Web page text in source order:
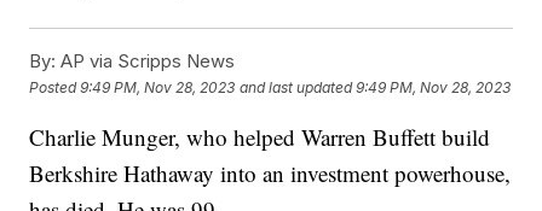
By: AP via Scripps News
Posted9:49 PM, Nov 28, 2023 and last updated 9:49 PM, Nov 28, 2023
Charlie Munger, who helped Warren Buffett build
Berkshire Hathaway into an investment powerhouse,